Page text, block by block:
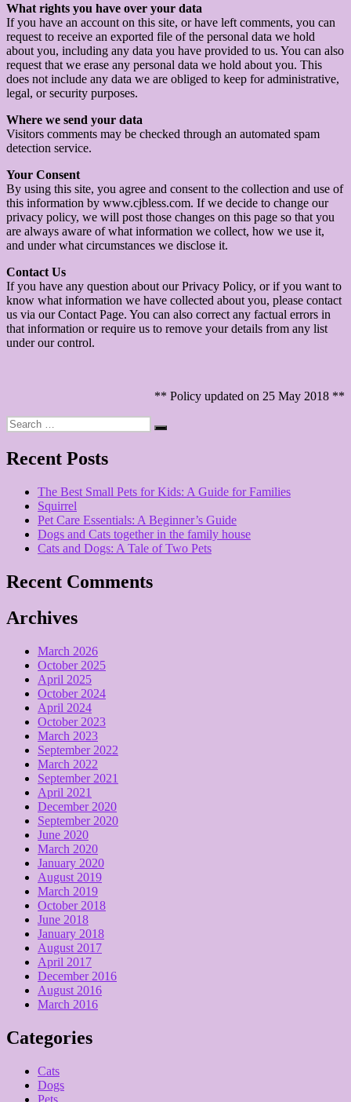
What rights you have over your data
If you have an account on this site, or have left comments, you can
request to receive an exported file of the personal data we hold
about you, including any data you have provided to us. You can also
request that we erase any personal data we hold about you. This
does not include any data we are obliged to keep for administrative,
legal, or security purposes.
Where we send your data
Visitors comments may be checked through an automated spam
detection service.
Your Consent
By using this site, you agree and consent to the collection and use of
this information by www.cjbless.com. If we decide to change our
privacy policy, we will post those changes on this page so that you
are always aware of what information we collect, how we use it,
and under what circumstances we disclose it.
Contact Us
If you have any question about our Privacy Policy, or if you want to
know what information we have collected about you, please contact
us via our Contact Page. You can also correct any factual errors in
that information or require us to remove your details from any list
under our control.
** Policy updated on 25 May 2018 **
Search
Search
Recent Posts
The Best Small Pets for Kids: A Guide for Families
Squirrel
Pet Care Essentials: A Beginner’s Guide
Dogs and Cats together in the family house
Cats and Dogs: A Tale of Two Pets
Recent Comments
Archives
March 2026
October 2025
April 2025
October 2024
April 2024
October 2023
March 2023
September 2022
March 2022
September 2021
April 2021
December 2020
September 2020
June 2020
March 2020
January 2020
August 2019
March 2019
October 2018
June 2018
January 2018
August 2017
April 2017
December 2016
August 2016
March 2016
Categories
Cats
Dogs